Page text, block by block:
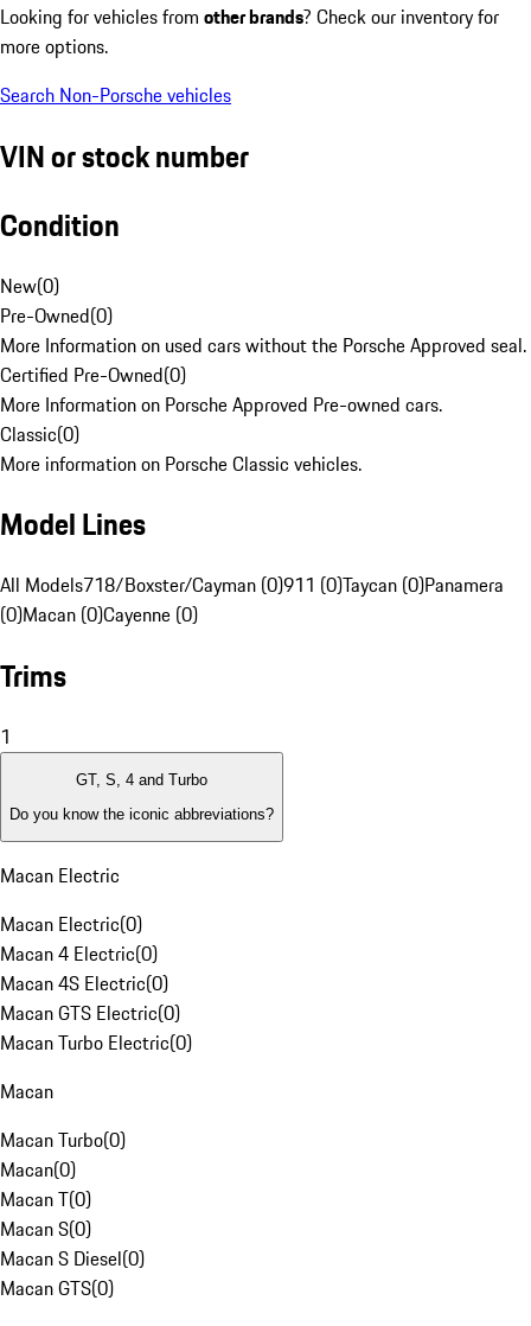
Looking for vehicles from other brands? Check our inventory for
more options.
Search Non-Porsche vehicles
VIN or stock number
Condition
New(0)
Pre-Owned(0)
More Information on used cars without the Porsche Approved seal.
Certified Pre-Owned(0)
More Information on Porsche Approved Pre-owned cars.
Classic(0)
More information on Porsche Classic vehicles.
Model Lines
All Models718/Boxster/Cayman (0)911 (0)Taycan (0)Panamera
(0)Macan (0)Cayenne (0)
Trims
1
GT, S, 4 and Turbo
Do you know the iconic abbreviations?
Macan Electric
Macan Electric(0)
Macan 4 Electric(0)
Macan 4S Electric(0)
Macan GTS Electric(0)
Macan Turbo Electric(0)
Macan
Macan Turbo(0)
Macan(0)
Macan T(0)
Macan S(0)
Macan S Diesel(0)
Macan GTS(0)